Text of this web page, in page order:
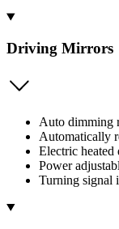
Driving Mirrors
Auto dimming
Automatically
Electric heated
Power
Turning signal